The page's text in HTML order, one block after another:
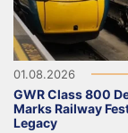
01.08.2026
GWR Class 800
Marks Railway
Legacy